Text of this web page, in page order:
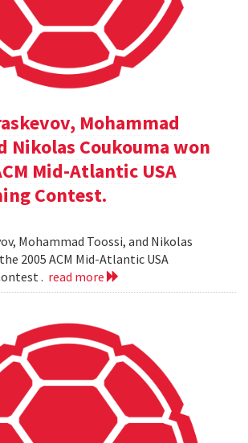
Mohammad
Nikolas Coukouma won
Mid-Atlantic USA
Contest.
Mohammad Toossi, and Nikolas
2005 ACM Mid-Atlantic USA
. read more